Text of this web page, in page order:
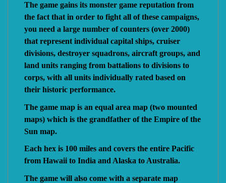
The game gains its monster game reputation from
the fact that in order to fight all of these campaigns,
you need a large number of counters (over 2000)
that represent individual capital ships, cruiser
divisions, destroyer squadrons, aircraft groups, and
land units ranging from battalions to divisions to
corps, with all units individually rated based on
their historic performance.
The game map is an equal area map (two mounted
maps) which is the grandfather of the Empire of the
Sun map.
Each hex is 100 miles and covers the entire Pacific
from Hawaii to India and Alaska to Australia.
The game will also come with a separate map